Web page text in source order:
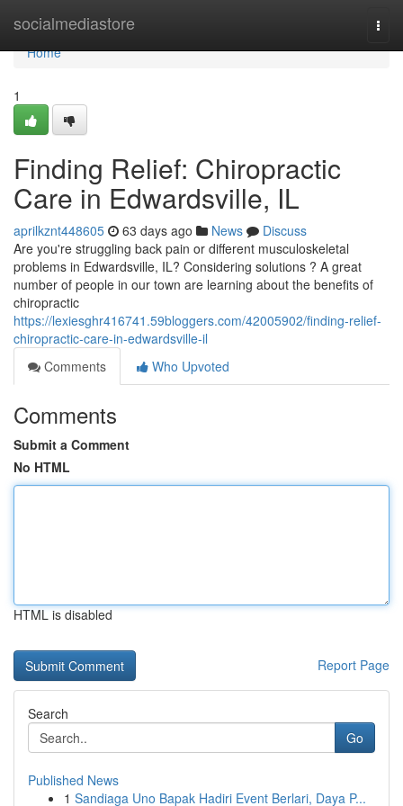
socialmediastore
Home
Home
1
Finding Relief: Chiropractic
Care in Edwardsville, IL
aprilkznt448605 63 days ago News
Discuss
Are you're struggling back pain or different musculoskeletal
problems in Edwardsville, IL? Considering solutions ? A great
number of people in our town are learning about the benefits of
chiropractic
https://lexiesghr416741.59bloggers.com/42005902/finding-relief-
chiropractic-care-in-edwardsville-il
Comments
Who Upvoted
Comments
Submit a Comment
No HTML
HTML is disabled
Report Page
Search
Go
Published News
1 Sandiaga Uno Bapak Hadiri Event Berlari, Daya P...